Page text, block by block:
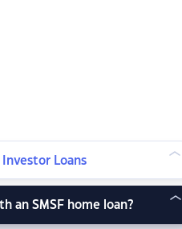
Loans
an SMSF home loan?